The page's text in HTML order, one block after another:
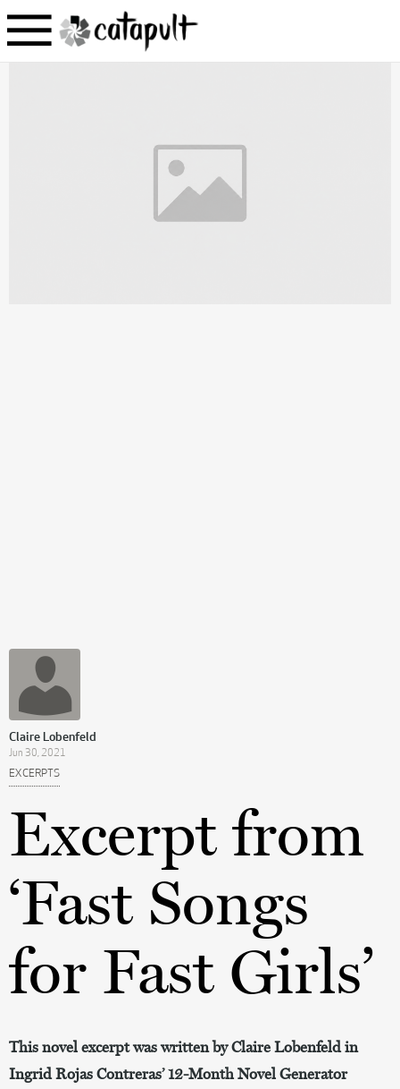
Claire Lobenfeld
Jun 30, 2021
EXCERPTS
Excerpt from
‘Fast Songs
for Fast Girls’
This novel excerpt was written by Claire Lobenfeld in
Ingrid Rojas Contreras’ 12-Month Novel Generator